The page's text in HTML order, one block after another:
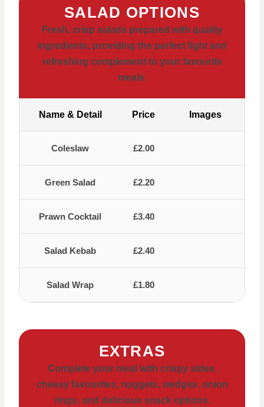
SALAD OPTIONS
Fresh, crisp salads prepared with quality
ingredients, providing the perfect light and
refreshing complement to your favourite
meals.
Name & Detail Price Images
Coleslaw £2.00
Green Salad £2.20
Prawn Cocktail £3.40
Salad Kebab £2.40
Salad Wrap £1.80
EXTRAS
Complete your meal with crispy sides,
cheesy favourites, nuggets, wedges, onion
rings, and delicious snack options.